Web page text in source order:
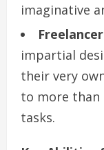
imaginative
impartial
their very
to more
tasks.